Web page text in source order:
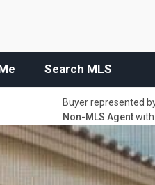
Search MLS
Buyer represented
Non-MLS Agentwith